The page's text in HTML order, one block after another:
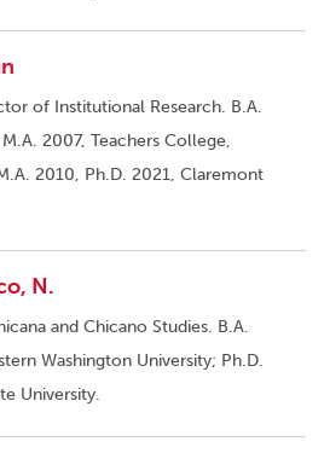
of Institutional Research. B.A.
2007, Teachers College,
2010, Ph.D. 2021, Claremont
N.
and Chicano Studies. B.A.
Washington University; Ph.D.
University.